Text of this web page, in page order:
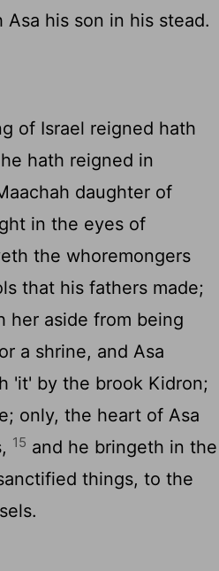
his son in his stead.
of Israel reigned hath
hath reigned in
daughter of
in the eyes of
the whoremongers
that his fathers made;
her aside from being
a shrine, and Asa
'it' by the brook Kidron;
only, the heart of Asa
15 and he bringeth in the
things, to the